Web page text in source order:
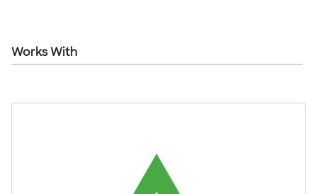
Works With